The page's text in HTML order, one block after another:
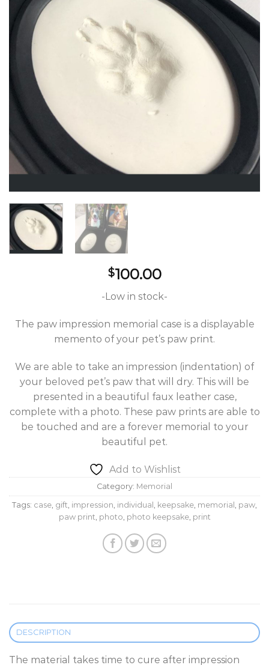
Wishlist
$100.00
-Low in stock-
The paw impression memorial case is a displayable
memento of your pet’s paw print.
We are able to take an impression (indentation) of
your beloved pet’s paw that will dry. This will be
presented in a beautiful faux leather case,
complete with a photo. These paw prints are able to
be touched and are a forever memorial to your
beautiful pet.
Add to Wishlist
Category: Memorial
Tags: case gift impression individual keepsake memorial paw
paw print photo photo keepsake, print
DESCRIPTION
The material takes time to cure after impression